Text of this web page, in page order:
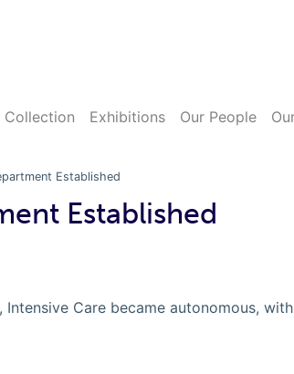
Collection Exhibitions Our People
Established
Established
Care became autonomous,